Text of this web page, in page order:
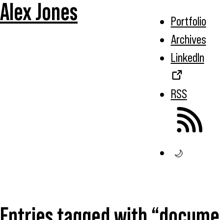
Alex Jones
Portfolio
Archives
LinkedIn
RSS
🌙